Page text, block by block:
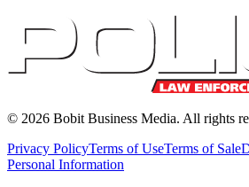
© 2026 Bobit Business Media. All rights
Privacy PolicyTerms of UseTerms of Sale
Personal Information